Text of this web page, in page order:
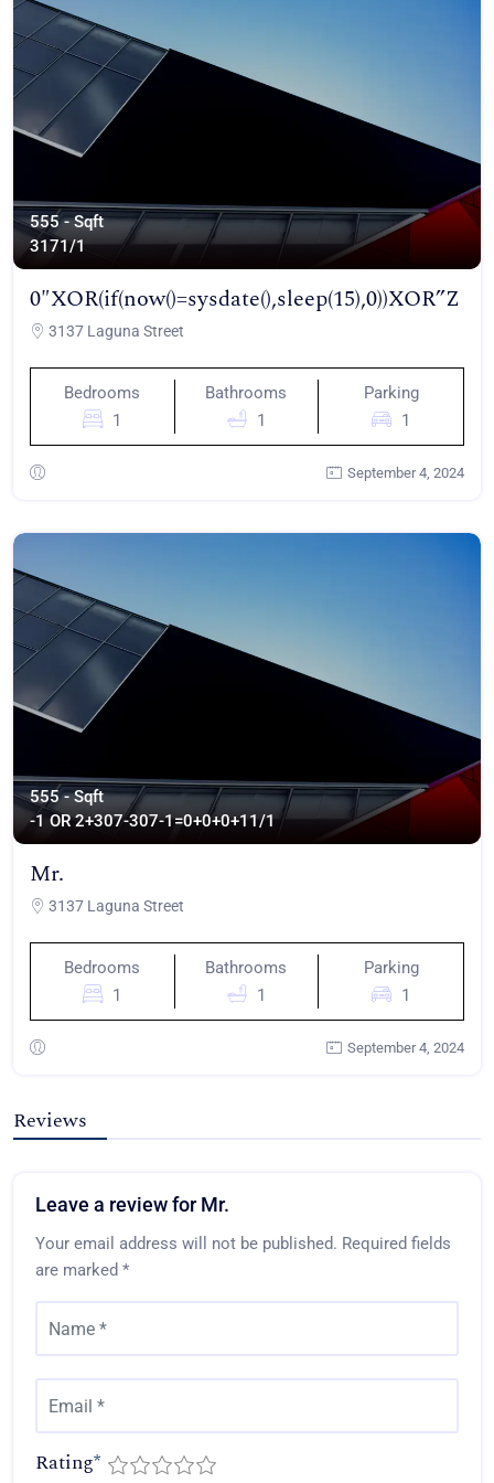
555 - Sqft
3171/1
0″XOR(if(now()=sysdate(),sleep(15),0))XOR”Z
3137 Laguna Street
Bedrooms
1
Bathrooms
1
Parking
1
September 4, 2024
555 - Sqft
-1 OR 2+307-307-1=0+0+0+11/1
Mr.
3137 Laguna Street
Bedrooms
1
Bathrooms
1
Parking
1
September 4, 2024
Reviews
Leave a review for Mr.
Your email address will not be published. Required fields
are marked *
Rating*